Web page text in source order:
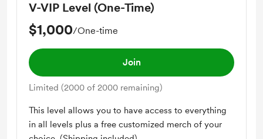
Technology Resources
V-VIP Level (One-Time)
$1,000/One-time
Join
Limited (2000 of 2000 remaining)
This level allows you to have access to everything
in all levels plus a free customized merch of your